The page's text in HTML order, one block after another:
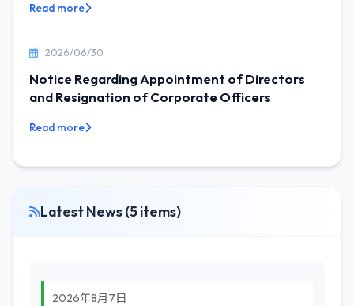
Read more
2026/06/30
Notice Regarding Appointment of Directors
and Resignation of Corporate Officers
Read more
Latest News (5 items)
2026年8月7日